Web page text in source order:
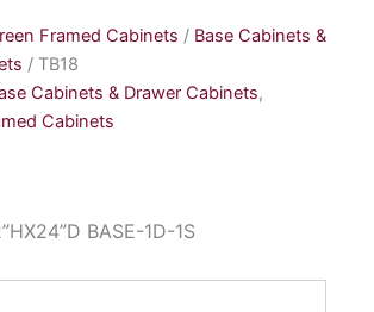
Framed Cabinets / Base Cabinets &
/ TB18
Cabinets & Drawer Cabinets,
Cabinets
BASE-1D-1S